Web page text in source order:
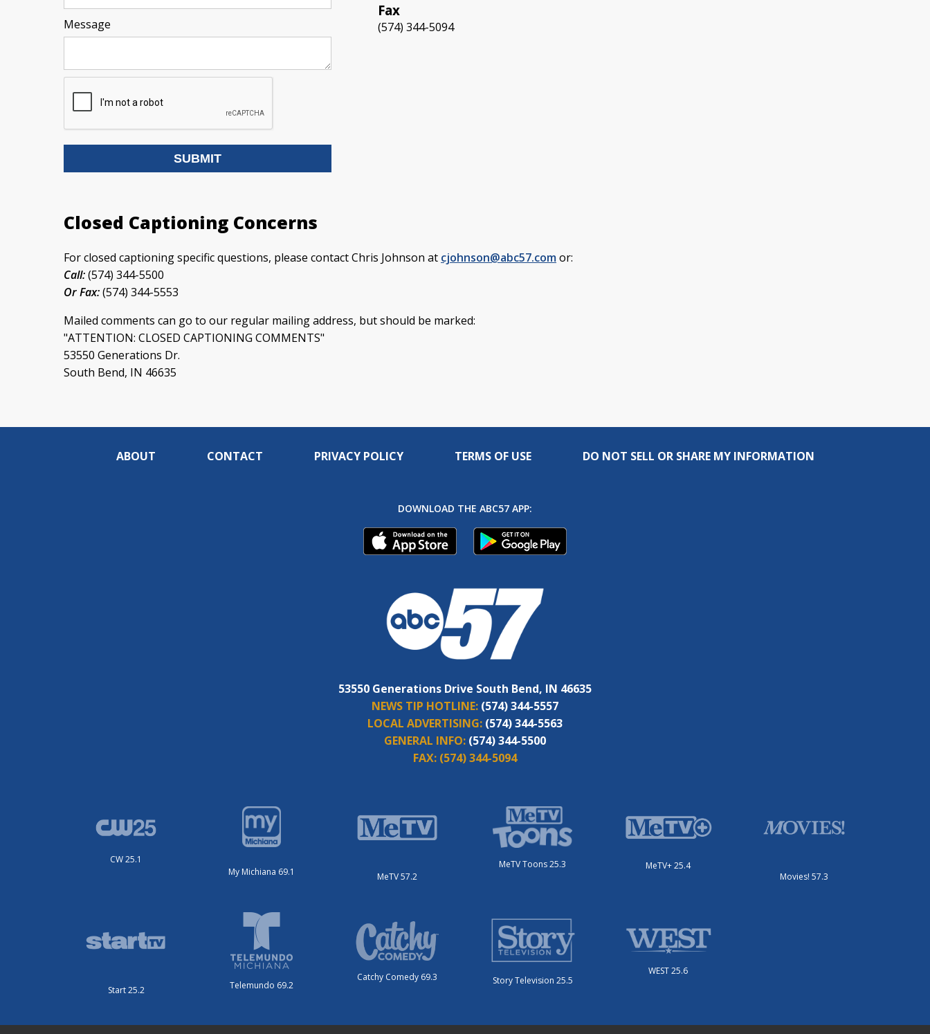
Message
Fax
(574) 344-5094
Closed Captioning Concerns
For closed captioning specific questions, please contact Chris Johnson at cjohnson@abc57.comor:
Call:(574) 344-5500
Or Fax:(574) 344-5553
Mailed comments can go to our regular mailing address, but should be marked:
"ATTENTION: CLOSED CAPTIONING COMMENTS"
53550 Generations Dr.
South Bend, IN 46635
ABOUT CONTACT PRIVACY POLICY TERMS OF USE DO NOT SELL OR SHARE MY INFORMATION
DOWNLOAD THE ABC57 APP:
53550 Generations Drive South Bend, IN 46635
NEWS TIP HOTLINE: (574) 344-5557
LOCAL ADVERTISING: (574) 344-5563
GENERAL INFO: (574) 344-5500
FAX: (574) 344-5094
CW 25.1
My Michiana 69.1
MeTV 57.2
MeTV Toons 25.3
MeTV+ 25.4
Movies! 57.3
Start 25.2 Telemundo 69.2
Catchy Comedy 69.3 Story Television 25.5
WEST 25.6